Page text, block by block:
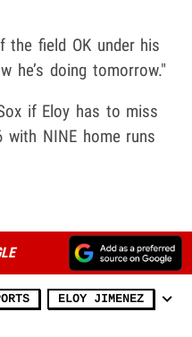
the field OK under his
he’s doing tomorrow."
if Eloy has to miss
NINE home runs
ELOY JIMENEZ